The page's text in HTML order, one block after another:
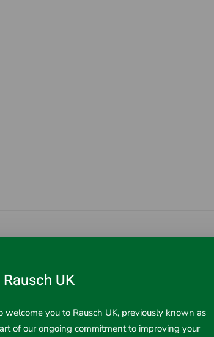
UK
welcome you to Rausch UK, previously known as
of our ongoing commitment to improving your